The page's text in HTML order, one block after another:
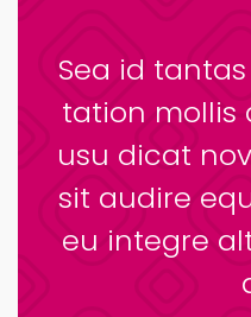
Sea id
tation mollis
usu dicat
sit audire
eu integre